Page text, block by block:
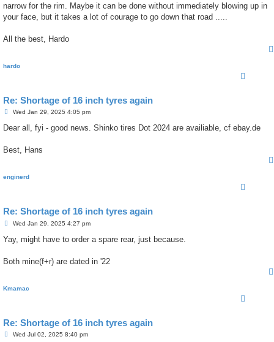
narrow for the rim. Maybe it can be done without immediately blowing up in
your face, but it takes a lot of courage to go down that road .....
All the best, Hardo
hardo
Re: Shortage of 16 inch tyres again
P
s
Wed Jan 29, 2025 4:05 pm
Dear all, fyi - good news. Shinko tires Dot 2024 are availiable, cf ebay.de
Best, Hans
enginerd
Re: Shortage of 16 inch tyres again
P
s
Wed Jan 29, 2025 4:27 pm
Yay, might have to order a spare rear, just because.
Both mine(f+r) are dated in '22
Kmamac
Re: Shortage of 16 inch tyres again
PWed Jul 02, 2025 8:40 pm